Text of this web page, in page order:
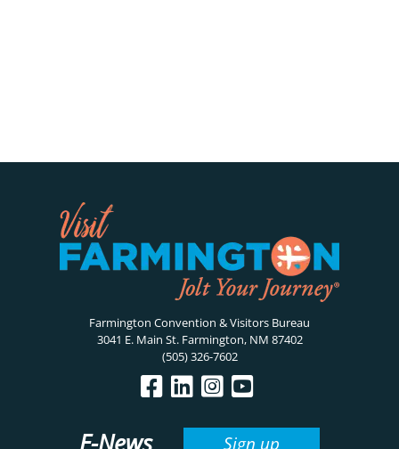
Farmington Convention & Visitors Bureau
3041 E. Main St. Farmington, NM 87402
(505) 326-7602
Sign up